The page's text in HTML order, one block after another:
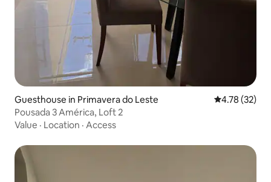
Guesthouse in Primavera do Leste 4.78 out of 5
4.78 (32)
Pousada 3 América, Loft 2
Value · Location · Access